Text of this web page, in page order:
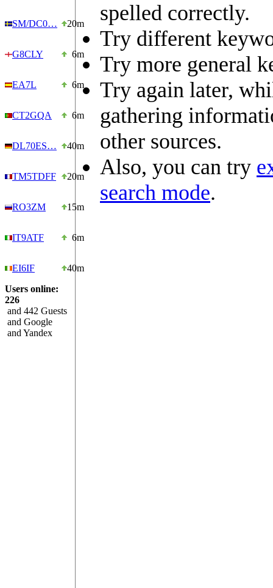
SM/DC0… 20m
G8CLY 6m
EA7L 6m
CT2GQA 6m
DL70ES… 40m
TM5TDFF 20m
RO3ZM 15m
IT9ATF 6m
EI6IF
40m
Users online:
226
and 442 Guests
and Google
and Yandex
spelled correctly.
Try different
Try more general
Try again later,
gathering
other sources.
Also, you can try
search mode.